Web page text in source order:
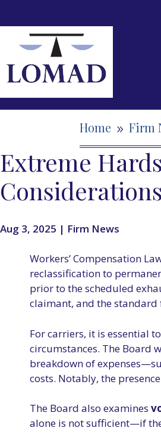
Home 9 Firm
Extreme
Aug 3, 2025 | Firm News
Workers’ Compensation
reclassification to
prior to the scheduled
claimant, and the
For carriers, it is essential
circumstances. The Board
breakdown of
costs. Notably, the
The Board also examines
alone is not sufficient—if